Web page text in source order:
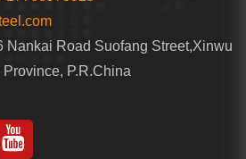
Nankai Road Suofang Street,Xinwu
P.R.China